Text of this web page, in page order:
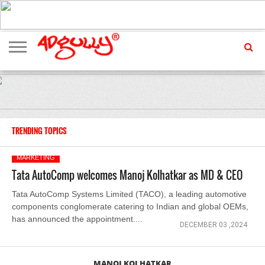
ADVERTISING
MARKETING
MEDIA
EXCLUSIVES
ENTERTAINMENT
EVENTS
TRENDING TOPICS
MARKETING
Tata AutoComp welcomes Manoj Kolhatkar as MD & CEO
Tata AutoComp Systems Limited (TACO), a leading automotive
components conglomerate catering to Indian and global OEMs,
has announced the appointment....
DECEMBER 03 ,2024